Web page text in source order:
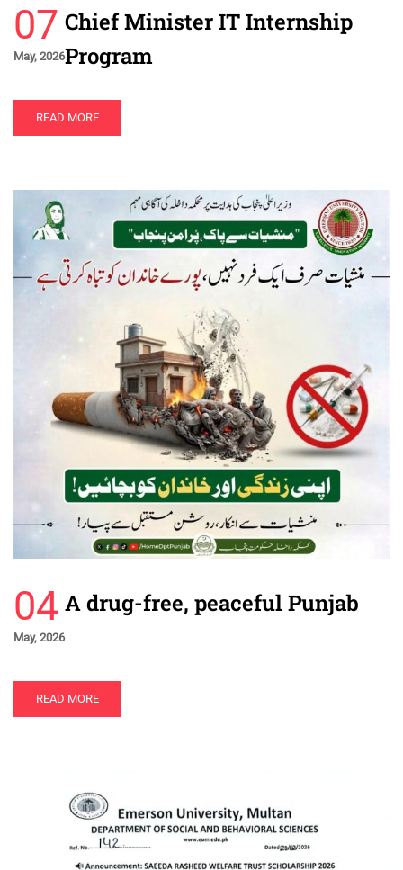
07
May, 2026
Chief Minister IT Internship
Program
READ MORE
04
May, 2026
A drug-free, peaceful Punjab
READ MORE